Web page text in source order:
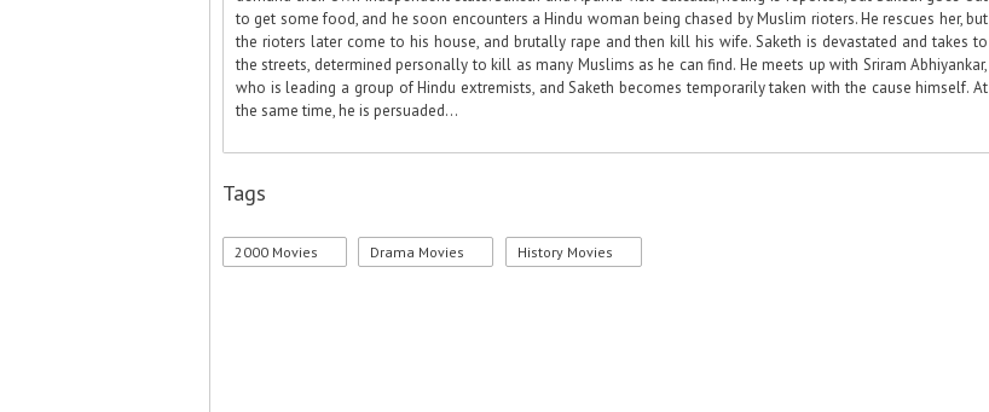
to get some food, and he soon encounters a Hindu woman being chased by Muslim rioters. He rescues her, but
the rioters later come to his house, and brutally rape and then kill his wife. Saketh is devastated and takes to
the streets, determined personally to kill as many Muslims as he can find. He meets up with Sriram Abhiyankar,
who is leading a group of Hindu extremists, and Saketh becomes temporarily taken with the cause himself. At
the same time, he is persuaded...
Tags
2000 Movies Drama Movies History Movies